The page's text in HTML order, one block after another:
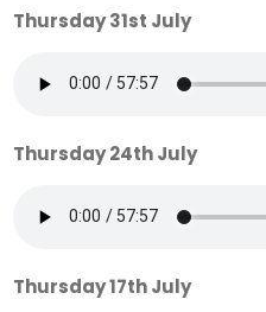
Thursday 31st July
Thursday 24th July
Thursday 17th July